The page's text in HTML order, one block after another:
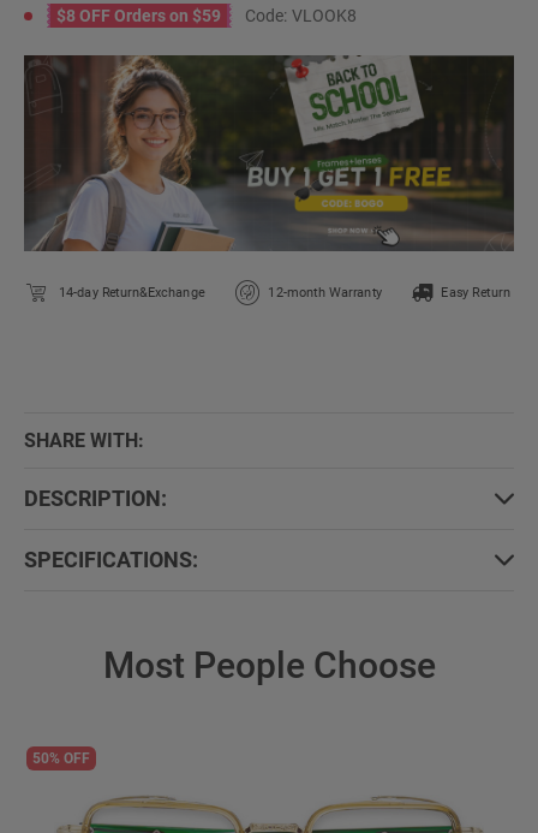
$8 OFF Orders on $59
Code: VLOOK8
14-day Return&Exchange 12-month Warranty Easy Return
SHARE WITH:
DESCRIPTION:
SPECIFICATIONS:
Most People Choose
50% OFF